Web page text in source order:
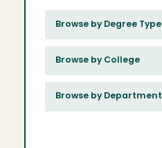
Browse by Degree Type
Browse by College
Browse by Department